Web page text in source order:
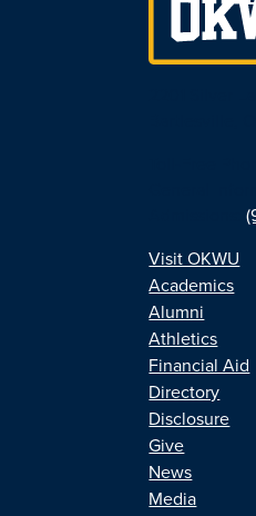
Toll-Free
General
Admissions:
Visit OKWU
Academics
Alumni
Athletics
Financial Aid
Directory
Disclosure
Give
News
Media